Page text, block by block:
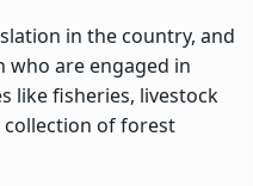
in the country, and
who are engaged in
like fisheries, livestock
of forest